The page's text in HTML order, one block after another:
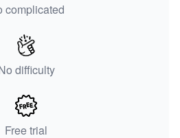
complicated
difficulty
Free trial